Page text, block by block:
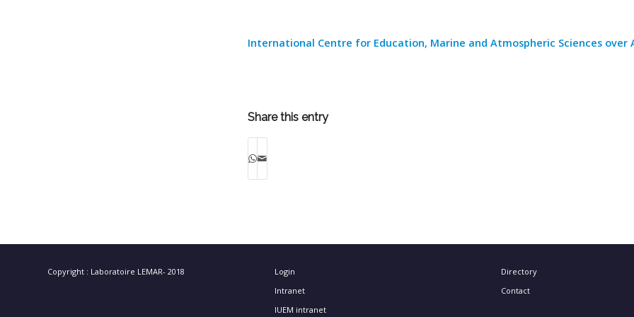
International Centre for Education, Marine and Atmospheric Sciences over
Share this entry
Copyright : Laboratoire LEMAR- 2018
Login
Intranet
IUEM intranet
Directory
Contact